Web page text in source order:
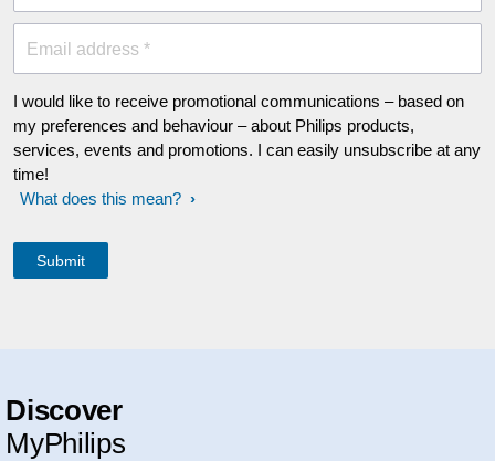
Email address *
I would like to receive promotional communications – based on
my preferences and behaviour – about Philips products,
services, events and promotions. I can easily unsubscribe at any
time!
What does this mean?
Discover
MyPhilips